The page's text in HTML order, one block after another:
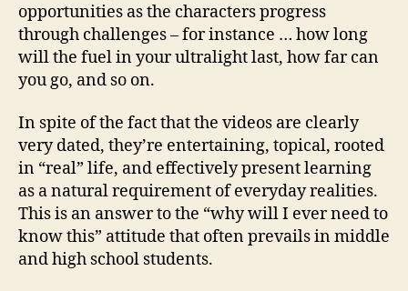
opportunities as the characters progress
through challenges – for instance … how long
will the fuel in your ultralight last, how far can
you go, and so on.
In spite of the fact that the videos are clearly
very dated, they’re entertaining, topical, rooted
in “real” life, and effectively present learning
as a natural requirement of everyday realities.
This is an answer to the “why will I ever need to
know this” attitude that often prevails in middle
and high school students.